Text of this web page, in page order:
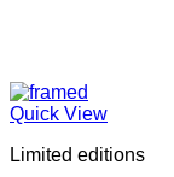
Quick View
Limited editions